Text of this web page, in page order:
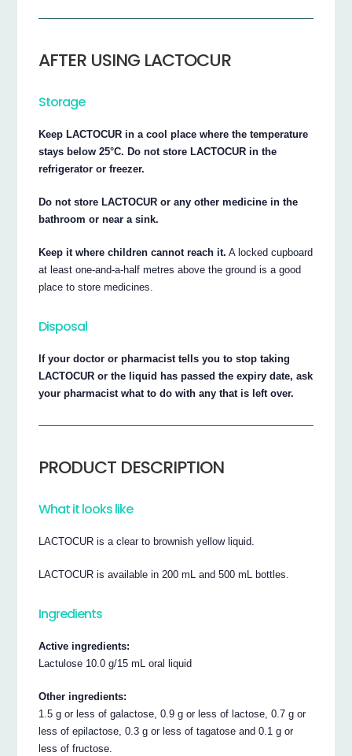
AFTER USING LACTOCUR
Storage
Keep LACTOCUR in a cool place where the temperature
stays below 25°C. Do not store LACTOCUR in the
refrigerator or freezer.
Do not store LACTOCUR or any other medicine in the
bathroom or near a sink.
Keep it where children cannot reach it. A locked cupboard
at least one-and-a-half metres above the ground is a good
place to store medicines.
Disposal
If your doctor or pharmacist tells you to stop taking
LACTOCUR or the liquid has passed the expiry date, ask
your pharmacist what to do with any that is left over.
PRODUCT DESCRIPTION
What it looks like
LACTOCUR is a clear to brownish yellow liquid.
LACTOCUR is available in 200 mL and 500 mL bottles.
Ingredients
Active ingredients:
Lactulose 10.0 g/15 mL oral liquid
Other ingredients:
1.5 g or less of galactose, 0.9 g or less of lactose, 0.7 g or
less of epilactose, 0.3 g or less of tagatose and 0.1 g or
less of fructose.